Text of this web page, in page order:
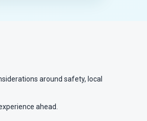
around safety, local
ahead.